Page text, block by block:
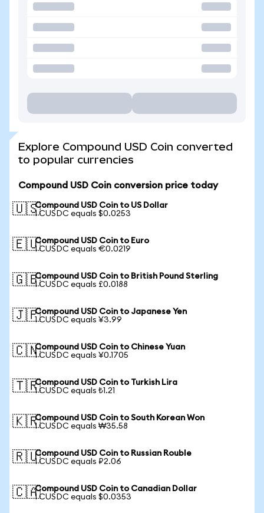
Explore Compound USD Coin converted
to popular currencies
Compound USD Coin conversion price today
🇺🇸Compound USD Coin to US Dollar
1 CUSDC equals $0.0253
🇪🇺Compound USD Coin to Euro
1 CUSDC equals €0.0219
🇬🇧Compound USD Coin to British Pound Sterling
1 CUSDC equals £0.0188
🇯🇵Compound USD Coin to Japanese Yen
1 CUSDC equals ¥3.99
🇨🇳Compound USD Coin to Chinese Yuan
1 CUSDC equals ¥0.1705
🇹🇷Compound USD Coin to Turkish Lira
1 CUSDC equals ₺1.21
🇰🇷Compound USD Coin to South Korean Won
1 CUSDC equals ₩35.58
🇷🇺Compound USD Coin to Russian Rouble
1 CUSDC equals ₽2.06
🇨🇦Compound USD Coin to Canadian Dollar
1 CUSDC equals $0.0353